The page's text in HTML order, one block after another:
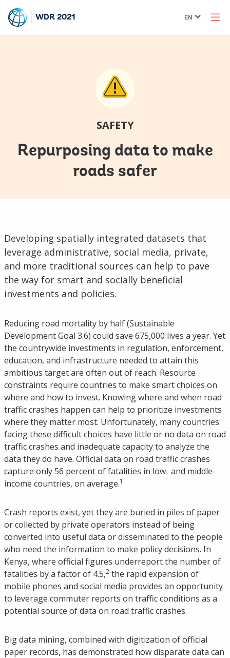
Skip
Main
WDR 2021
Global
EN
Repurposing data to make
roads safer
SAFETY
Developing spatially integrated datasets that
leverage administrative, social media, private,
and more traditional sources can help to pave
the way for smart and socially beneficial
investments and policies.
Reducing road mortality by half (Sustainable
Development Goal 3.6) could save 675,000 lives a year. Yet
the countrywide investments in regulation, enforcement,
education, and infrastructure needed to attain this
ambitious target are often out of reach. Resource
constraints require countries to make smart choices on
where and how to invest. Knowing where and when road
traffic crashes happen can help to prioritize investments
where they matter most. Unfortunately, many countries
facing these difficult choices have little or no data on road
traffic crashes and inadequate capacity to analyze the
data they do have. Official data on road traffic crashes
capture only 56 percent of fatalities in low- and middle-
income countries, on average.1
Crash reports exist, yet they are buried in piles of paper
or collected by private operators instead of being
converted into useful data or disseminated to the people
who need the information to make policy decisions. In
Kenya, where official figures underreport the number of
fatalities by a factor of 4.5,2 the rapid expansion of
mobile phones and social media provides an opportunity
to leverage commuter reports on traffic conditions as a
potential source of data on road traffic crashes.
Big data mining, combined with digitization of official
paper records, has demonstrated how disparate data can